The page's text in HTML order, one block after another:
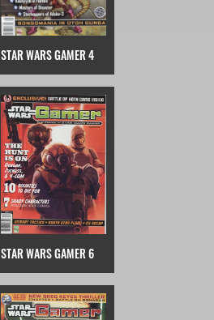
STAR WARS GAMER 4
STAR WARS GAMER 6